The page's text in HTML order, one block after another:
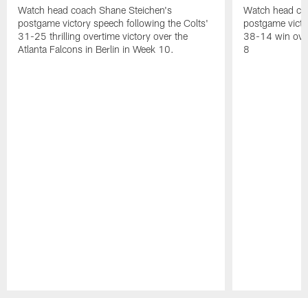
Watch head coach Shane Steichen's
postgame victory speech following the Colts'
31-25 thrilling overtime victory over the
Atlanta Falcons in Berlin in Week 10.
Watch head
postgame
38-14 win
8